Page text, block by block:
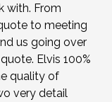
with. From
to meeting
us going over
Elvis 100%
quality of
very detail